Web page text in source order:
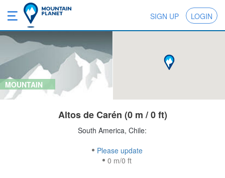
SIGN UP LOGIN
MOUNTAIN
Altos de Carén (0 m / 0 ft)
South America, Chile:
Please update
0 m/0 ft